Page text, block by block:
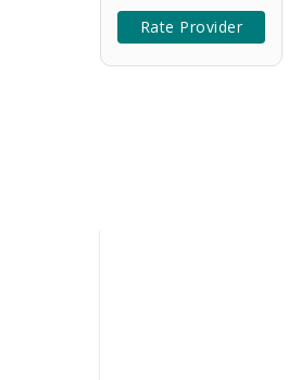
Rate Provider